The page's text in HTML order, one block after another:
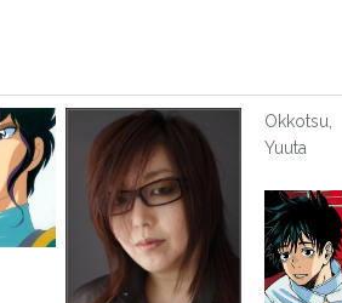
Okkotsu,
Yuuta